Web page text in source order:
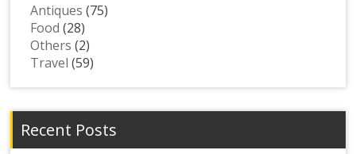
Antiques (75)
Food (28)
Others (2)
Travel (59)
Recent Posts